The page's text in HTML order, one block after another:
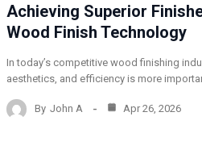
Achieving Superior
Wood Finish Technology
In today’s competitive wood finishing
aesthetics, and efficiency is more
By John A Apr 26, 2026